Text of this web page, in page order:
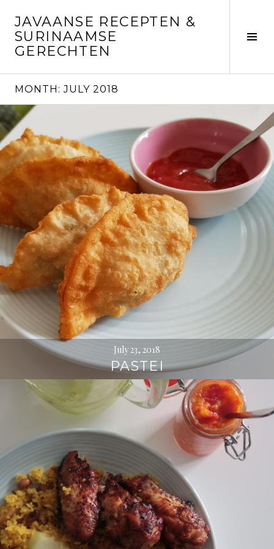
content
JAVAANSE RECEPTEN &
SURINAAMSE
GERECHTEN
MONTH:JULY 2018
July 23, 2018
PASTEI